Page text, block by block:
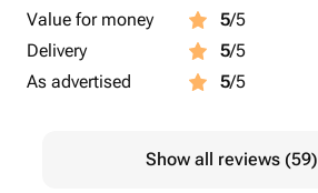
Value for money
5/5
Delivery
5/5
As advertised
5/5
Show all reviews (59)